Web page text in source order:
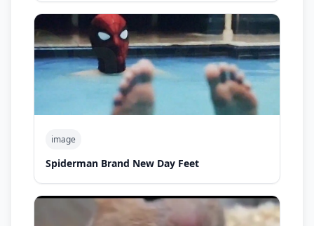
image
Spiderman Brand New Day Feet